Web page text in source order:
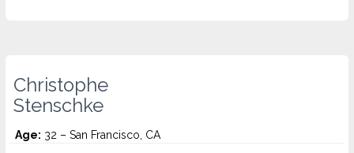
Christophe
Stenschke
Age: 32 – San Francisco, CA